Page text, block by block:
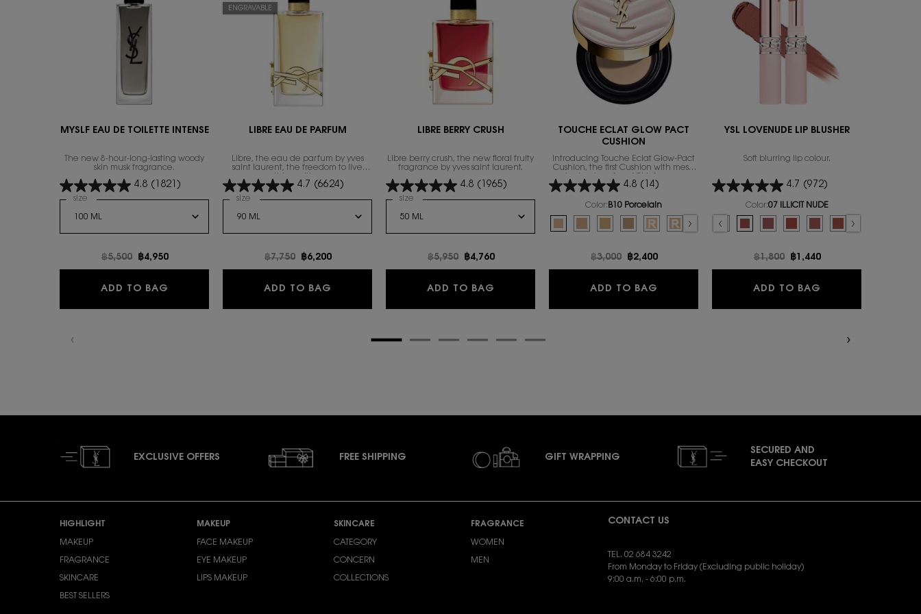
MYSLF EAU DE TOILETTE INTENSE
The new 8-hour-long-lasting woody
skin musk fragrance.
4.8 (1821)
Select a
size for MYSLF EAU DE TOILETTE INTENSE
Old price
฿5,500 New price
฿4,950
ADD TO BAG MYSLF EAU DE TOILETTE INTENSE
ENGRAVABLE
LIBRE EAU DE PARFUM
Libre, the eau de parfum by yves
saint laurent, the freedom to live
4.7 (6624)
Select a
size for Libre Eau de Parfum
Old price
฿7,750 New price
฿6,200
ADD TO BAG LIBRE EAU DE PARFUM
LIBRE BERRY CRUSH
Libre berry crush, the new floral fruity
fragrance by yves saint laurent.
4.8 (1965)
Select a
size for LIBRE BERRY CRUSH
Old price
฿5,950 New price
฿4,760
ADD TO BAG LIBRE BERRY CRUSH
TOUCHE ECLAT GLOW PACT
CUSHION
Introducing Touche Éclat Glow-Pact
Cushion, the first Cushion with mesh
foundation family to focus on that
exclusive complexion attribute: the
healthy glow.
4.8 (14)
Color: B10 Porcelain
Select a colour
for TOUCHE ECLAT GLOW PACT CUSHION
B10 Porcelain color for TOUCHE ECLAT GLOW PACT CUSHION, 1 of 7
B20 Ivory color for TOUCHE ECLAT GLOW PACT CUSHION, 2 of 7
B30 Almond color for TOUCHE ECLAT GLOW PACT CUSHION, 3 of 7
Selected
B25 Beige color for TOUCHE ECLAT GLOW PACT CUSHION, 4 of 7
Selected
B10 PORCELAIN REFILL color for TOUCHE ECLAT GLOW PACT
Selected
B20 IVORY REFILL color for TOUCHE ECLAT GLOW PACT
Selected
B30 ALMOND REFILL color for TOUCHE ECLAT GLOW
Old price
฿3,000 New price
฿2,400
ADD TO BAG TOUCHE ECLAT GLOW PACT CUSHION
YSL LOVENUDE LIP BLUSHER
Soft blurring lip colour.
4.7 (972)
Color:07 ILLICIT NUDE
Select a colour
for YSL LOVENUDE LIP BLUSHER
Selected
09 3AM ESPRESSO color for YSL LOVENUDE LIP BLUSHER,
08 MAUVE-HAZE color for YSL LOVENUDE LIP
07 ILLICIT NUDE color for YSL LOVENUDE LIP
06 NAUGHTY PINK color for YSL
05 APPLE SIN color for YSL
The product variation is out
Selected
03 TAUPE FLIRT
Old price
฿1,800 New price
฿1,440
ADD TO BAG
EXCLUSIVE OFFERS FREE SHIPPING GIFT WRAPPING
SECURED AND
EASY CHECKOUT
HIGHLIGHT
MAKEUP
FRAGRANCE
SKINCARE
BEST SELLERS
MAKEUP
FACE MAKEUP
EYE MAKEUP
LIPS MAKEUP
SKINCARE
CATEGORY
CONCERN
COLLECTIONS
FRAGRANCE
WOMEN
MEN
CONTACT US
TEL. 02 684 3242
From Monday to Friday (Excluding public holiday)
9:00 a.m. - 6:00 p.m.